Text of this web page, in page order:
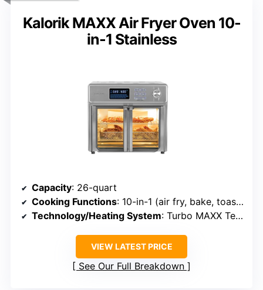
Kalorik MAXX Air Fryer Oven 10-
in-1 Stainless
Capacity: 26-quart
Cooking Functions: 10-in-1 (air fry, bake, toast, rotisserie, broil, dehydrate, sear, etc.)
Technology/Heating System: Turbo MAXX Technology with rapid air
VIEW LATEST PRICE
See Our Full Breakdown